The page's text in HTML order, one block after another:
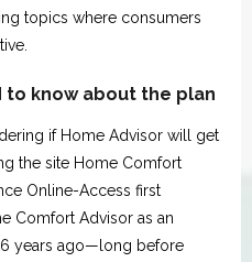
topics where consumers
know about the plan
if Home Advisor will get
the site Home Comfort
Online-Access first
Comfort Advisor as an
years ago—long before